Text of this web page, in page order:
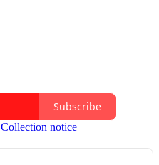
Subscribe
Collection notice